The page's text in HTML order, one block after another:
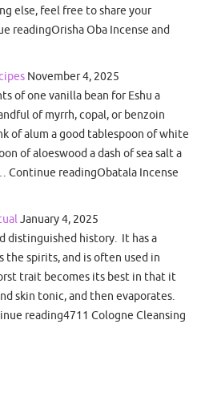
else, feel free to share your
readingOrisha Oba Incense and
November 4, 2025
of one vanilla bean for Eshu a
of myrrh, copal, or benzoin
of alum a good tablespoon of white
of aloeswood a dash of sea salt a
Continue readingObatala Incense
January 4, 2025
distinguished history. It has a
the spirits, and is often used in
trait becomes its best in that it
skin tonic, and then evaporates.
reading4711 Cologne Cleansing